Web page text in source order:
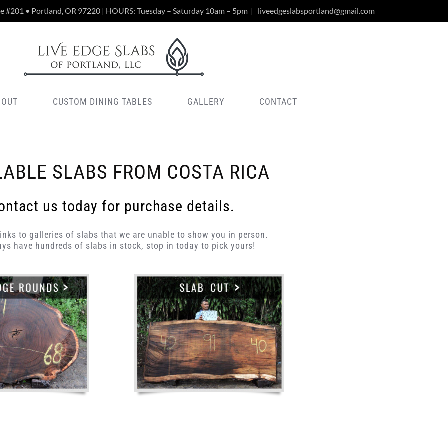
#201 • Portland, OR 97220 | HOURS: Tuesday – Saturday 10am – 5pm | liveedgeslabsportland@gmail.com
CUSTOM DINING TABLES GALLERY CONTACT
SLABS FROM COSTA RICA
us today for purchase details.
to galleries of slabs that we are unable to show you in person.
have hundreds of slabs in stock, stop in today to pick yours!